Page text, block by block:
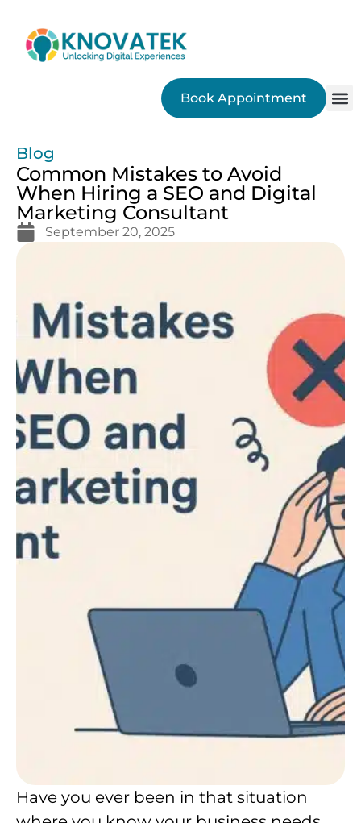
Book Appointment
Blog
Common Mistakes to Avoid
When Hiring a SEO and Digital
Marketing Consultant
September 20, 2025
Have you ever been in that situation